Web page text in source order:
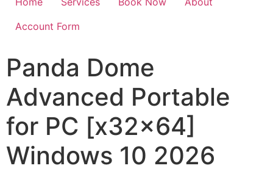
Account Form
Panda Dome
Advanced Portable
for PC [x32x64]
Windows 10 2026